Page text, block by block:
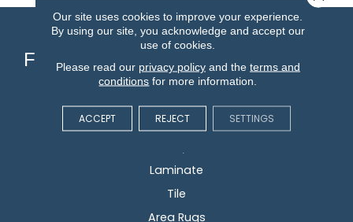
Flooring
Hardwood
Laminate
Tile
Area Rugs
Our site uses cookies to improve your experience.
By using our site, you acknowledge and accept our
use of cookies.
Please read our privacy policyand the terms and
conditions for more information.
ACCEPT REJECT SETTINGS